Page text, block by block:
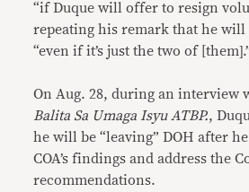
“if Duque will offer to resign
repeating his remark that he will
“even if it’s just the two of
On Aug. 28, during an interview
Balita Sa Umaga Isyu ATBP.,
he will be “leaving” DOH after
COA’s findings and address the
recommendations.